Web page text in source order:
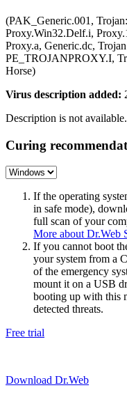
(PAK_Generic.001,
Proxy.Win32.Delf.i,
Proxy.a, Generic.dc,
PE_TROJANPROXY.I,
Horse)
Virus description added:
Description is not available.
Curing
If the operating
in safe mode),
full scan of your
More about Dr.Web
If you cannot boot
your system from a
of the emergency
mount it on a USB
booting up with this
detected threats.
Free trial
Download Dr.Web